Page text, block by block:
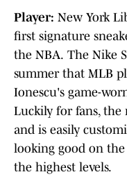
Player: New York
first signature
the NBA. The Nike
summer that MLB
Ionescu's game-
Luckily for fans, the
and is easily
looking good on
the highest levels.